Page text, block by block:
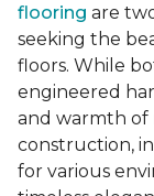
flooring are
seeking the
floors. While
engineered
and warmth of
construction,
for various